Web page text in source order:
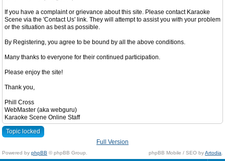
If you have a complaint or grievance about this site. Please contact Karaoke
Scene via the 'Contact Us' link. They will attempt to assist you with your problem
or the situation as best as possible.
By Registering, you agree to be bound by all the above conditions.
Many thanks to everyone for their continued participation.
Please enjoy the site!
Thank you,
Phill Cross
WebMaster (aka webguru)
Karaoke Scene Online Staff
Topic locked
Full Version
Powered by phpBB © phpBB Group. phpBB Mobile / SEO byArtodia